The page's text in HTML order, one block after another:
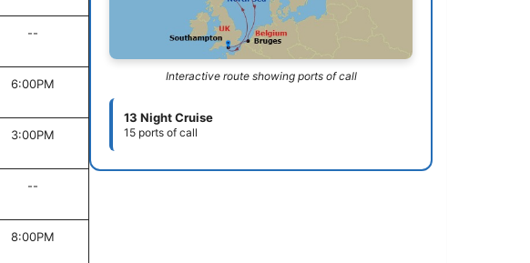
--
6:00PM
3:00PM
--
8:00PM
Interactive route showing ports of call
13 Night Cruise
15 ports of call